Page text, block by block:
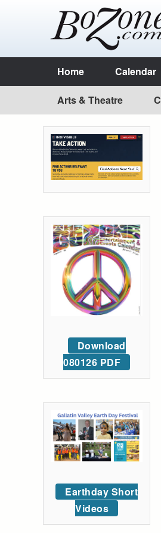
Home Calendar
Arts & Theatre
Download
080126 PDF
Earthday Short
Videos